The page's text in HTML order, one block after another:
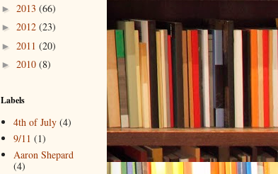
► 2013 (66)
► 2012 (23)
► 2011 (20)
► 2010 (8)
Labels
4th of July (4)
9/11 (1)
Aaron Shepard
(4)